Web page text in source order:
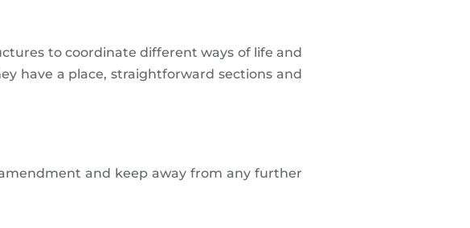
to coordinate different ways of life and
have a place, straightforward sections and
and keep away from any further